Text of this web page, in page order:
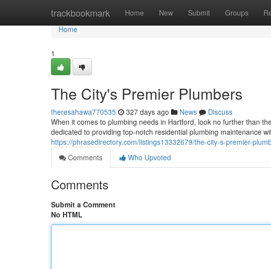
trackbookmark Home New Submit Groups
Home
Home
1
The City's Premier Plumbers
theresahawa770535 327 days ago News
Discuss
When it comes to plumbing needs in Hartford, look no further than
dedicated to providing top-notch residential plumbing maintenance
https://phrasedirectory.com/listings13332679/the-city-s-premier-
Comments
Who Upvoted
Comments
Submit a Comment
No HTML